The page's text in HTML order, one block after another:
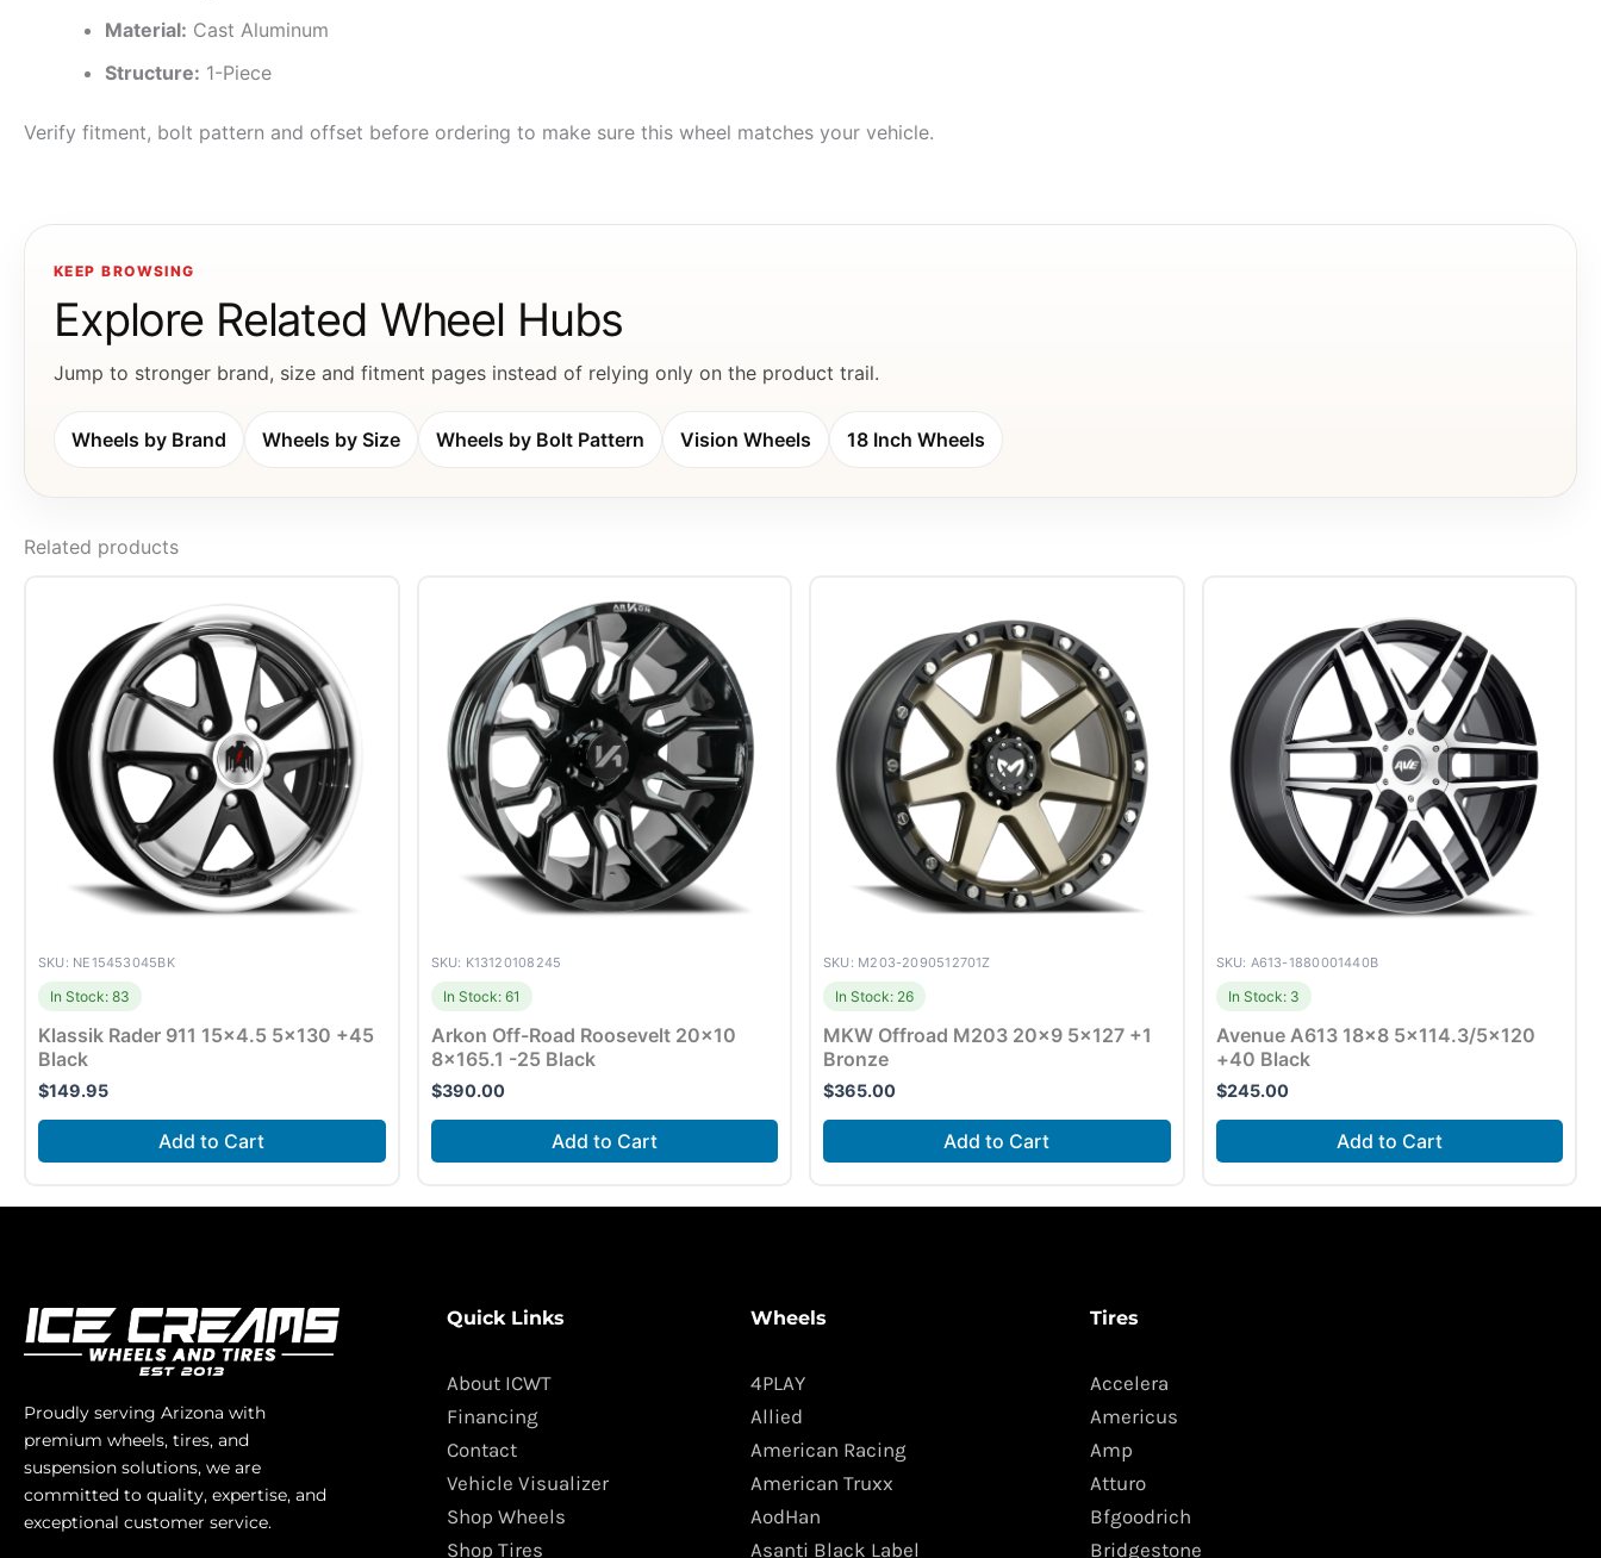
Material: Cast Aluminum
Structure: 1-Piece
Verify fitment, bolt pattern and offset before ordering to make sure this wheel matches your vehicle.
KEEP BROWSING
Explore Related Wheel Hubs
Jump to stronger brand, size and fitment pages instead of relying only on the product trail.
Wheels by Brand Wheels by Size Wheels by Bolt Pattern Vision Wheels 18 Inch Wheels
Related products
SKU: NE15453045BK
In Stock: 83
Klassik Rader 911 15×4.5 5×130 +45
Black
$149.95
Add to Cart
SKU: K13120108245
In Stock: 61
Arkon Off-Road Roosevelt 20×10
8×165.1 -25 Black
$390.00
Add to Cart
SKU: M203-2090512701Z
In Stock: 26
MKW Offroad M203 20×9 5×127 +1
Bronze
$365.00
Add to Cart
SKU: A613-1880001440B
In Stock: 3
Avenue A613 18×8 5×114.3/5×120
+40 Black
$245.00
Add to Cart
Proudly serving Arizona with
premium wheels, tires, and
suspension solutions, we are
committed to quality, expertise, and
exceptional customer service.
Quick Links
About ICWT
Financing
Contact
Vehicle Visualizer
Shop Wheels
Shop Tires
Wheels
4PLAY
Allied
American Racing
American Truxx
AodHan
Asanti Black Label
Tires
Accelera
Americus
Amp
Atturo
Bfgoodrich
Bridgestone